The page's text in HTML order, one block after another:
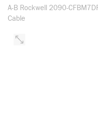
A-B Rockwell 2090-
Cable